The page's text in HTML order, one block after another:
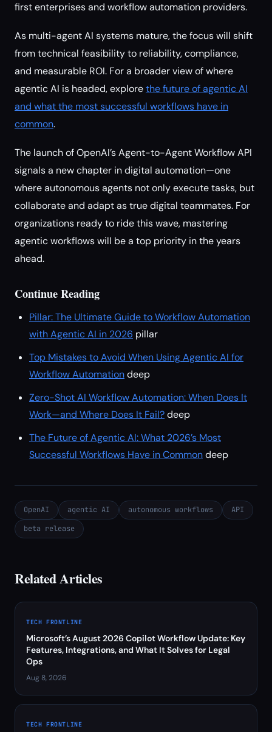
first enterprises and workflow automation providers.
As multi-agent AI systems mature, the focus will shift
from technical feasibility to reliability, compliance,
and measurable ROI. For a broader view of where
agentic AI is headed, explorethe future of agentic AI
and what the most successful workflows have in
common.
The launch of OpenAI’s Agent-to-Agent Workflow API
signals a new chapter in digital automation—one
where autonomous agents not only execute tasks, but
collaborate and adapt as true digital teammates. For
organizations ready to ride this wave, mastering
agentic workflows will be a top priority in the years
ahead.
Continue Reading
Pillar: The Ultimate Guide to Workflow Automation
with Agentic AI in 2026 pillar
Top Mistakes to Avoid When Using Agentic AI for
Workflow Automationdeep
Zero-Shot AI Workflow Automation: When Does It
Work—and Where Does It Fail?deep
The Future of Agentic AI: What 2026’s Most
Successful Workflows Have in Commondeep
OpenAI agentic AI autonomous workflows
API
beta release
Related Articles
TECH FRONTLINE
Microsoft’s August 2026 Copilot Workflow Update: Key
Features, Integrations, and What It Solves for Legal
Ops
Aug 8, 2026
TECH FRONTLINE